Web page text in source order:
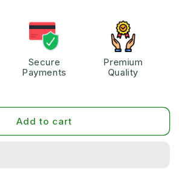
Secure
Payments
Premium
Quality
Add to cart